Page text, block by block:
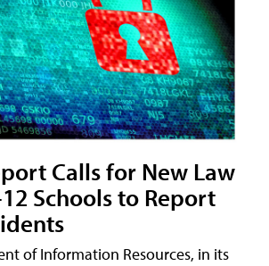
Calls for New Law
Schools to Report
of Information Resources, in its